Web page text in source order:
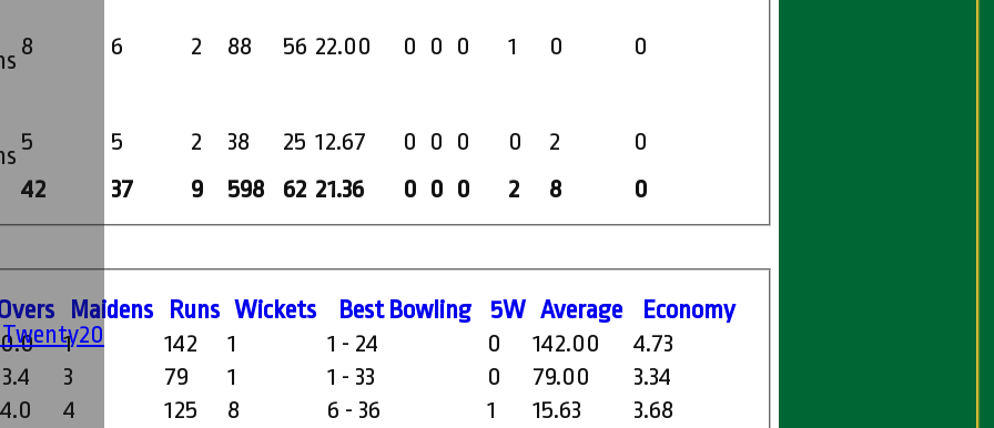
Twenty20
42 37 9 598 62 21.36 0 0 0 2 8 0
8 6 2 88 56 22.00 0 0 0 1 0
0
5 5 2 38 25 12.67 0 0 0 0 2 0
vers Maidens Runs Wickets BestBowling 5W Average Economy
1 142 1 1 - 24 0 142.00
4.73
3 79 1 1 - 33 0 79.00
3.34
4 125 8 6 - 36 1 15.63
3.68